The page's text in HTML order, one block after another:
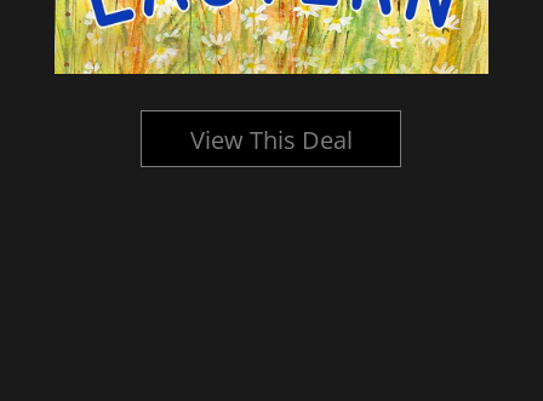
View This Deal